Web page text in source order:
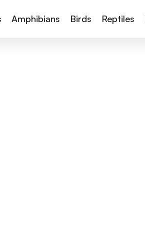
Amphibians Birds Reptiles